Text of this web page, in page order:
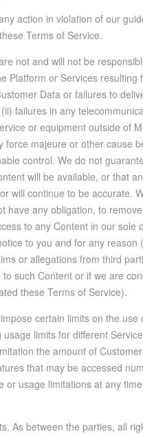
action in violation of our
Terms of Service.
not and will not be
Platform or Services resulting
Data or failures to
failures in any
or equipment outside of
force majeure or other cause
control. We do not
will be available, or that
will continue to be accurate.
have any obligation, to
to any Content in our sole
to you and for any reason
or allegations from third
such Content or if we are
these Terms of Service).
certain limits on the use
usage limits for different
the amount of
that may be accessed
or usage limitations at any
As between the parties, all